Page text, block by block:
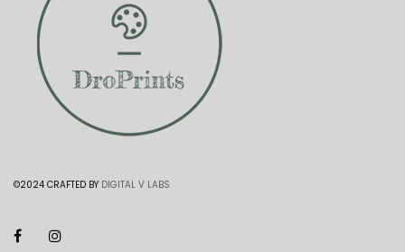
©2024 CRAFTED BY DIGITAL V LABS